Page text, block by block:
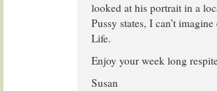
looked at his portrait in a
Pussy states, I can’t
Life.
Enjoy your week long
Susan